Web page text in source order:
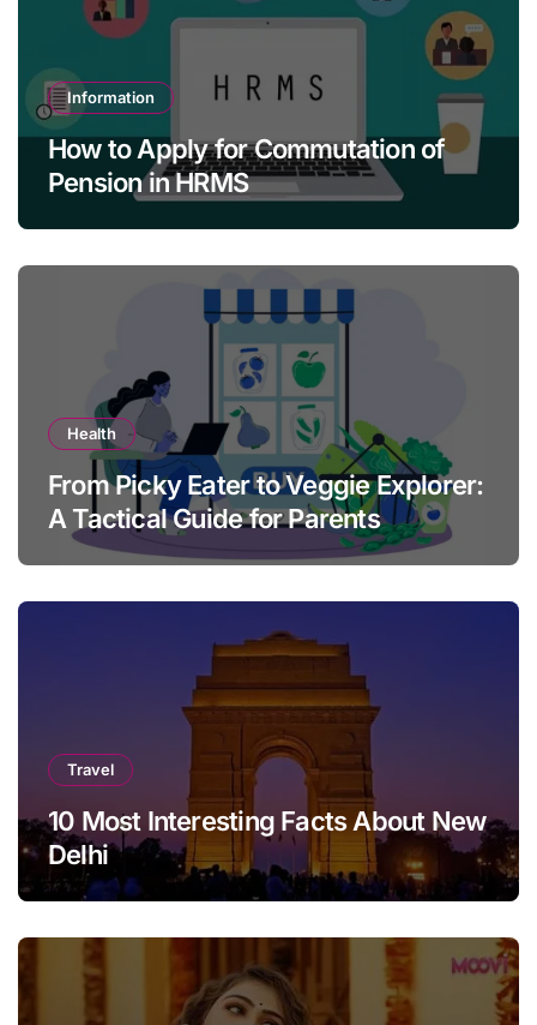
Information
How to Apply for Commutation of
Pension in HRMS
Health
From Picky Eater to Veggie Explorer:
A Tactical Guide for Parents
Travel
10 Most Interesting Facts About New
Delhi